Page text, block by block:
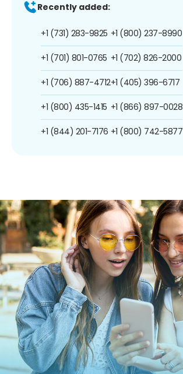
Recently added:
+1 (731) 283-9825
+1 (701) 801-0765
+1 (706) 887-4712
+1 (800) 435-1415
+1 (844) 201-7176
+1 (800) 237-8990
+1 (702) 826-2000
+1 (405) 396-6717
+1 (866) 897-0028
+1 (800) 742-5877